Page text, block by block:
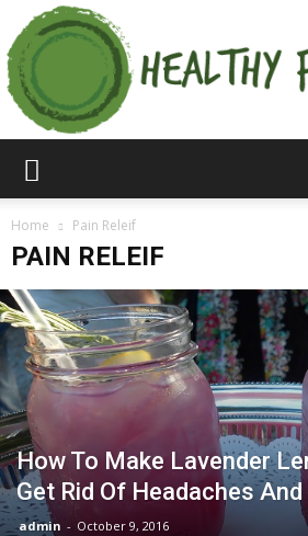
Home Pain Releif
PAIN RELEIF
How To Make Lavender
Get Rid Of Headaches
admin - October 9, 2016